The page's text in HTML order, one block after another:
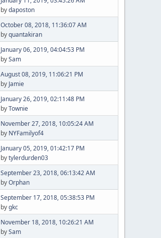
bydaposton
October 08, 2018, 11:36:07 AM
byquantakiran
January 06, 2019, 04:04:53 PM
bySam
August 08, 2019, 11:06:21 PM
by Jamie
January 26, 2019, 02:11:48 PM
byTownie
November 27, 2018, 10:05:24 AM
by NYFamilyof4
January 05, 2019, 01:42:17 PM
bytylerdurden03
September 23, 2018, 06:13:42 AM
byOrphan
September 17, 2018, 05:38:53 PM
bygkc
November 18, 2018, 10:26:21 AM
bySam